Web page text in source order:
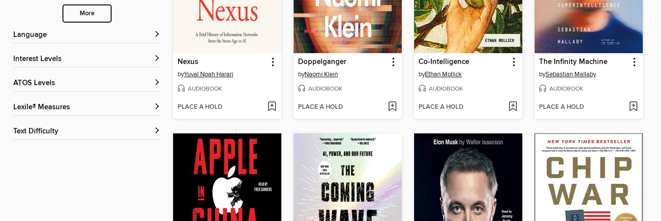
More
Language
Interest Levels
ATOS Levels
Lexile® Measures
Text Difficulty
Nexus
byYuval Noah Harari
AUDIOBOOK
PLACE A HOLD
Doppelganger
byNaomi Klein
AUDIOBOOK
PLACE A HOLD
Co-Intelligence
byEthan Mollick
AUDIOBOOK
PLACE A HOLD
The Infinity Machine
bySebastian Mallaby
AUDIOBOOK
PLACE A HOLD